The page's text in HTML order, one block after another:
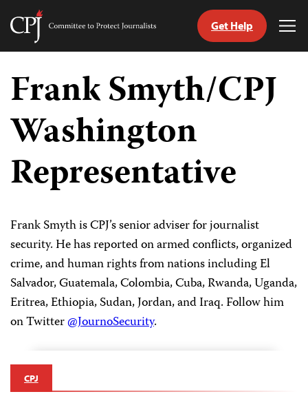
Skip
content
Committee
Journalists
Get Help
Frank Smyth/CPJ
Washington
Representative
Frank Smyth is CPJ’s senior adviser for journalist
security. He has reported on armed conflicts, organized
crime, and human rights from nations including El
Salvador, Guatemala, Colombia, Cuba, Rwanda, Uganda,
Eritrea, Ethiopia, Sudan, Jordan, and Iraq. Follow him
on Twitter@JournoSecurity.
CPJ